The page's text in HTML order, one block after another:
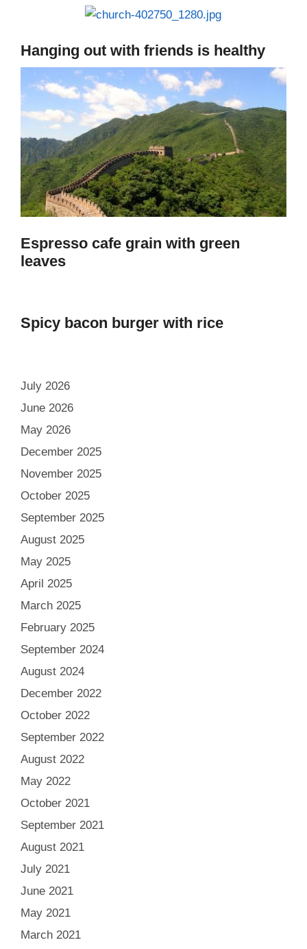
Hanging out with friends is healthy
Espresso cafe grain with green
leaves
Spicy bacon burger with rice
July 2026
June 2026
May 2026
December 2025
November 2025
October 2025
September 2025
August 2025
May 2025
April 2025
March 2025
February 2025
September 2024
August 2024
December 2022
October 2022
September 2022
August 2022
May 2022
October 2021
September 2021
August 2021
July 2021
June 2021
May 2021
March 2021